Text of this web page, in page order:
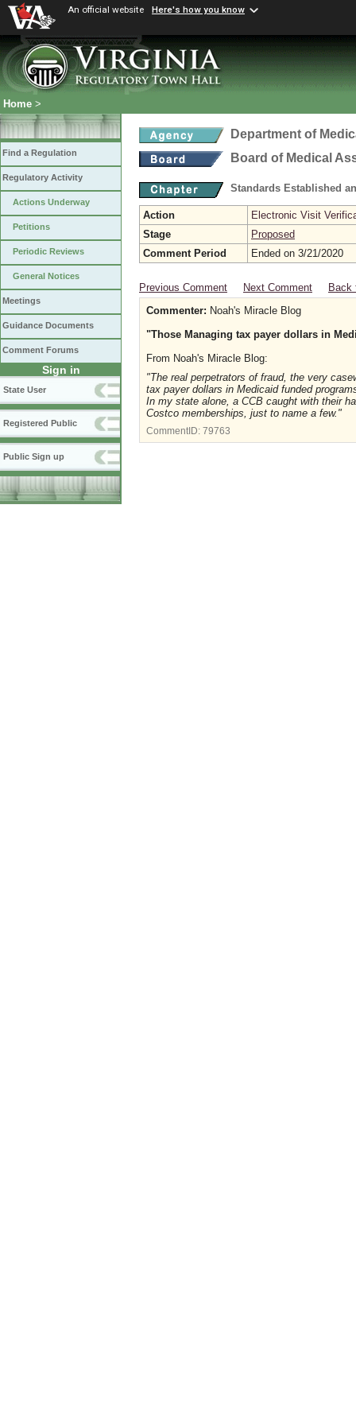
An official website Here's how you know
Home >
Find a Regulation
Regulatory Activity
Actions Underway
Petitions
Periodic Reviews
General Notices
Meetings
Guidance Documents
Comment Forums
Sign in
State User
Registered Public
Public Sign up
Department of
Board of Medical
Standards Established
Action
Electronic Visit
Stage
Proposed
Comment Period
Ended on 3/21/2020
Previous Comment Next Comment
Back
Commenter: Noah's Miracle Blog
"Those Managing tax payer dollars in
From Noah's Miracle Blog:
"The real perpetrators of fraud, the very
tax payer dollars in Medicaid funded
In my state alone, a CCB caught with their
Costco memberships, just to name a few."
CommentID: 79763